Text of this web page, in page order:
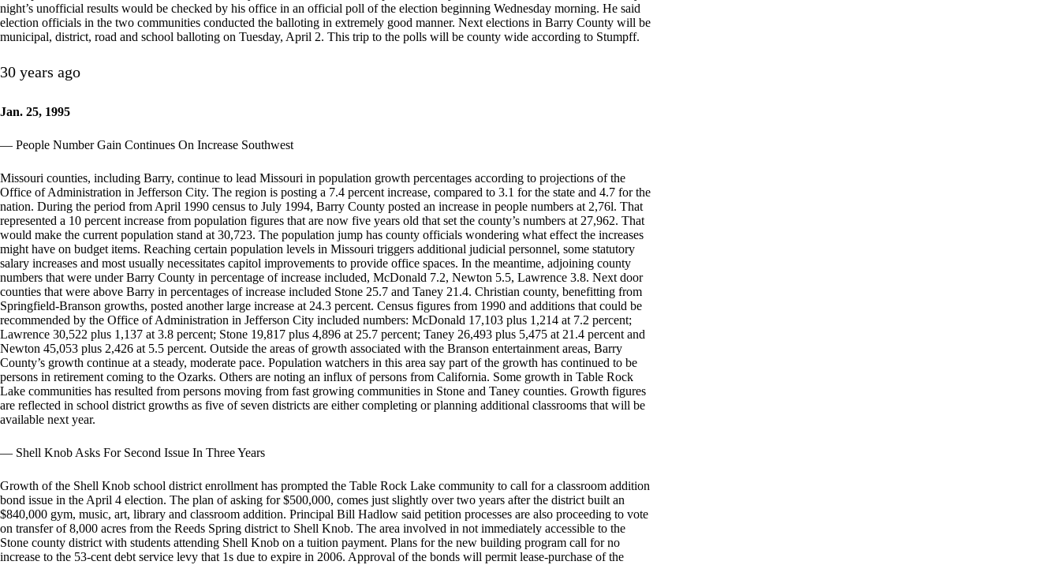
night’s unofficial results would be checked by his office in an official poll of the election beginning Wednesday morning. He said
election officials in the two communities conducted the balloting in extremely good manner. Next elections in Barry County will be
municipal, district, road and school balloting on Tuesday, April 2. This trip to the polls will be county wide according to Stumpff.
30 years ago
Jan. 25, 1995
— People Number Gain Continues On Increase Southwest
Missouri counties, including Barry, continue to lead Missouri in population growth percentages according to projections of the
Office of Administration in Jefferson City. The region is posting a 7.4 percent increase, compared to 3.1 for the state and 4.7 for the
nation. During the period from April 1990 census to July 1994, Barry County posted an increase in people numbers at 2,76l. That
represented a 10 percent increase from population figures that are now five years old that set the county’s numbers at 27,962. That
would make the current population stand at 30,723. The population jump has county officials wondering what effect the increases
might have on budget items. Reaching certain population levels in Missouri triggers additional judicial personnel, some statutory
salary increases and most usually necessitates capitol improvements to provide office spaces. In the meantime, adjoining county
numbers that were under Barry County in percentage of increase included, McDonald 7.2, Newton 5.5, Lawrence 3.8. Next door
counties that were above Barry in percentages of increase included Stone 25.7 and Taney 21.4. Christian county, benefitting from
Springfield-Branson growths, posted another large increase at 24.3 percent. Census figures from 1990 and additions that could be
recommended by the Office of Administration in Jefferson City included numbers: McDonald 17,103 plus 1,214 at 7.2 percent;
Lawrence 30,522 plus 1,137 at 3.8 percent; Stone 19,817 plus 4,896 at 25.7 percent; Taney 26,493 plus 5,475 at 21.4 percent and
Newton 45,053 plus 2,426 at 5.5 percent. Outside the areas of growth associated with the Branson entertainment areas, Barry
County’s growth continue at a steady, moderate pace. Population watchers in this area say part of the growth has continued to be
persons in retirement coming to the Ozarks. Others are noting an influx of persons from California. Some growth in Table Rock
Lake communities has resulted from persons moving from fast growing communities in Stone and Taney counties. Growth figures
are reflected in school district growths as five of seven districts are either completing or planning additional classrooms that will be
available next year.
— Shell Knob Asks For Second Issue In Three Years
Growth of the Shell Knob school district enrollment has prompted the Table Rock Lake community to call for a classroom addition
bond issue in the April 4 election. The plan of asking for $500,000, comes just slightly over two years after the district built an
$840,000 gym, music, art, library and classroom addition. Principal Bill Hadlow said petition processes are also proceeding to vote
on transfer of 8,000 acres from the Reeds Spring district to Shell Knob. The area involved in not immediately accessible to the
Stone county district with students attending Shell Knob on a tuition payment. Plans for the new building program call for no
increase to the 53-cent debt service levy that 1s due to expire in 2006. Approval of the bonds will permit lease-purchase of the